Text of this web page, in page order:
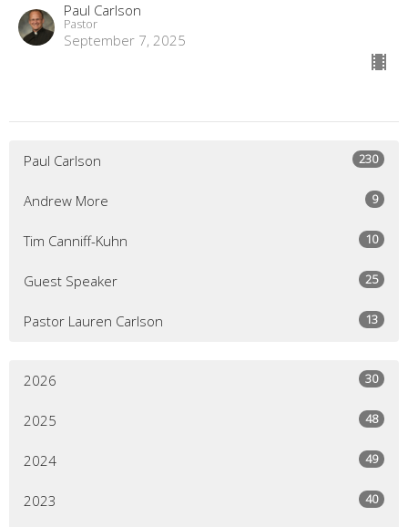
Paul Carlson
Pastor
September 7, 2025
Paul Carlson 230
Andrew More 9
Tim Canniff-Kuhn 10
Guest Speaker 25
Pastor Lauren Carlson 13
2026 30
2025 48
2024 49
2023 40